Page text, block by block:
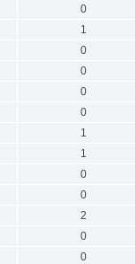
0
1
0
0
0
0
1
1
0
0
2
0
0